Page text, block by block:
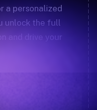
a personalized
unlock the full
and drive your